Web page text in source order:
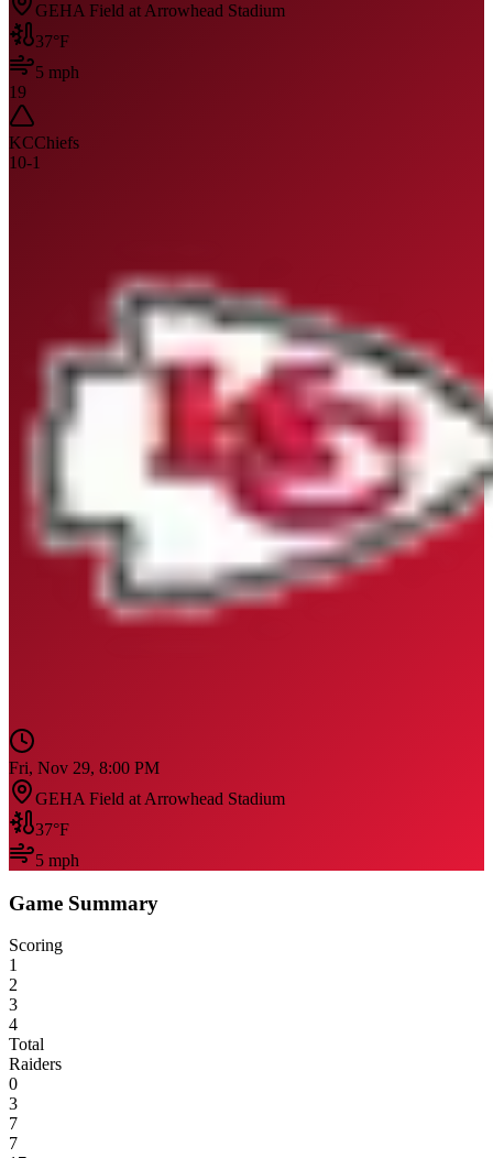
GEHA Field at Arrowhead Stadium
37°F
5 mph
19
KCChiefs
10-1
Fri, Nov 29, 8:00 PM
GEHA Field at Arrowhead Stadium
37°F
5 mph
Game Summary
Scoring
1
2
3
4
Total
Raiders
0
3
7
7